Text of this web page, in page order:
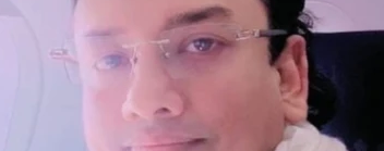
opinion editorials Law